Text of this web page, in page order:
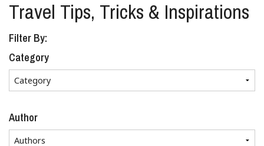
Travel Tips, Tricks & Inspirations
Filter By:
Category
Author